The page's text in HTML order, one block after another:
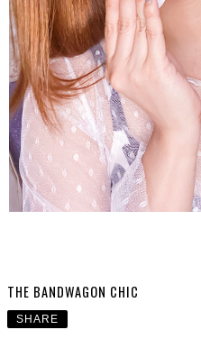
THE BANDWAGON CHIC
SHARE